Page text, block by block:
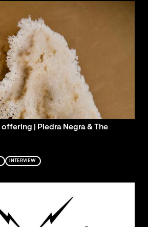
| Piedra Negra & The
INTERVIEW